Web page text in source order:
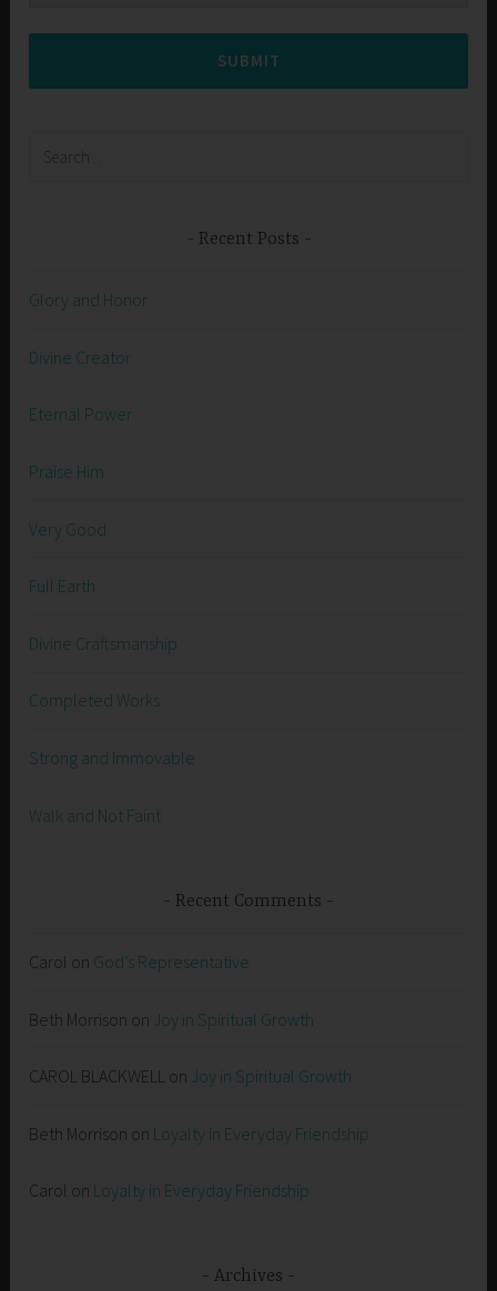
SUBMIT
Recent Posts
Glory and Honor
Divine Creator
Eternal Power
Praise Him
Very Good
Full Earth
Divine Craftsmanship
Completed Works
Strong and Immovable
Walk and Not Faint
Recent Comments
Carol on God’s Representative
Beth Morrison on Joy in Spiritual Growth
CAROL BLACKWELL on Joy in Spiritual Growth
Beth Morrison on Loyalty in Everyday Friendship
Carol on Loyalty in Everyday Friendship
Archives